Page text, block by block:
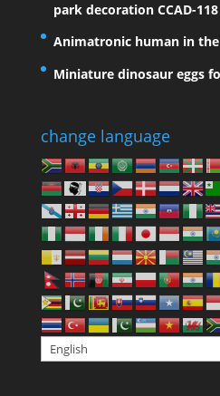
park decoration CCAD-118
Animatronic human in the
Miniature dinosaur eggs
change language